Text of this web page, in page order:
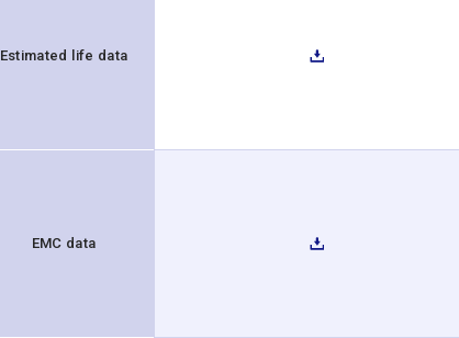
Estimated life data
EMC data